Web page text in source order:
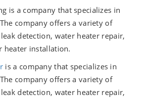
is a company that specializes in
company offers a variety of
detection, water heater repair,
heater installation.
is a company that specializes in
company offers a variety of
detection, water heater repair,